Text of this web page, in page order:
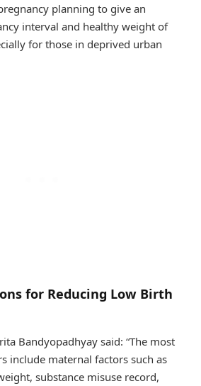
planning to give an
interval and healthy weight of
for those in deprived urban
for Reducing Low Birth
Bandyopadhyay said: “The most
include maternal factors such as
substance misuse record,